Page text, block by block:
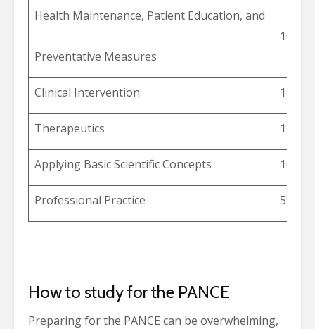
Health Maintenance, Patient Education, and
Preventative Measures
10%
Clinical Intervention 14%
Therapeutics 14%
Applying Basic Scientific Concepts 10%
Professional Practice 5%
How to study for the PANCE
Preparing for the PANCE can be overwhelming,